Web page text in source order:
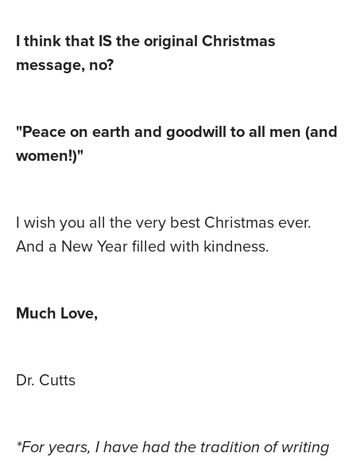
I think that IS the original Christmas
message, no?
"Peace on earth and goodwill to all men (and
women!)"
I wish you all the very best Christmas ever.
And a New Year filled with kindness.
Much Love,
Dr. Cutts
*For years, I have had the tradition of writing